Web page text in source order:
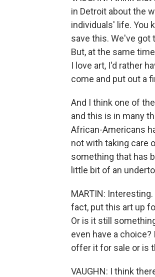
in Detroit about the
individuals' life. You
save this. We've got
But, at the same
I love art, I'd rather
come and put out a
And I think one of
and this is in many
African-Americans
not with taking care
something that has
little bit of an
MARTIN:
fact, put this art up
Or is it still
even have a
offer it for sale or is
VAUGHN: I think